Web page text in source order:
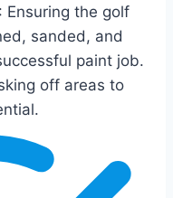
: Ensuring the golf
sanded, and
paint job.
off areas to